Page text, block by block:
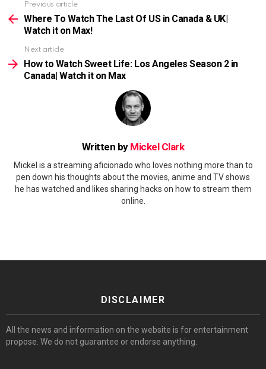
more
Previous article
Where To Watch The Last Of US in Canada & UK|
Watch it on Max!
Next article
How to Watch Sweet Life: Los Angeles Season 2 in
Canada| Watch it on Max
Written by Mickel Clark
Mickel is a streaming aficionado who loves nothing more than to
pen down his thoughts about the movies, anime and TV shows
he has watched and likes sharing hacks on how to stream them
online.
DISCLAIMER
All the news and information on the website is for entertainment
propose. We do not guarantee or endorse anything.